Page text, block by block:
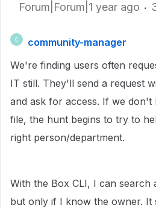
Forum|Forum|1 year ago
C
community-manager
We're finding users often
IT still. They'll send a request
and ask for access. If we don't
file, the hunt begins to try to
right person/department.
With the Box CLI, I can search
but only if I know the owner. It